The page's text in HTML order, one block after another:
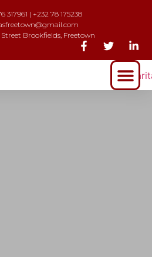
317961 | +232 78 175238
Street Brookfields, Freetown